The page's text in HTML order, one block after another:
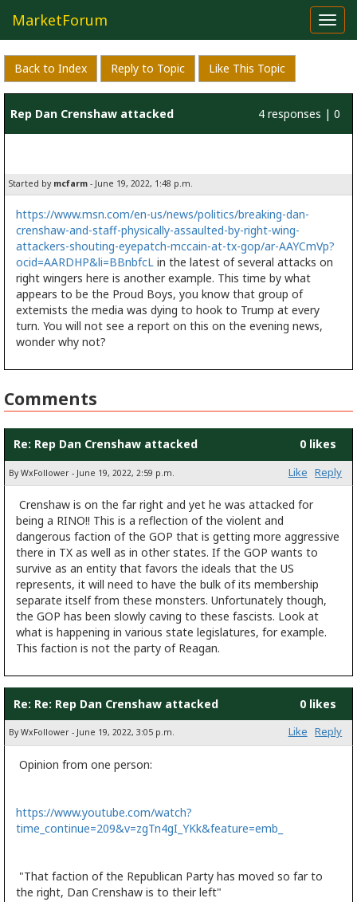
MarketForum
Back to Index Reply to Topic Like This Topic
Rep Dan Crenshaw attacked 4 responses | 0
Started by mcfarm - June 19, 2022, 1:48 p.m.
https://www.msn.com/en-us/news/politics/breaking-dan-
crenshaw-and-staff-physically-assaulted-by-right-wing-
attackers-shouting-eyepatch-mccain-at-tx-gop/ar-AAYCmVp?
ocid=AARDHP&li=BBnbfcL in the latest of several attacks on
right wingers here is another example. This time by what
appears to be the Proud Boys, you know that group of
extemists the media was dying to hook to Trump at every
turn. You will not see a report on this on the evening news,
wonder why not?
Comments
Re: Rep Dan Crenshaw attacked 0 likes
By WxFollower - June 19, 2022, 2:59 p.m. Like Reply
Crenshaw is on the far right and yet he was attacked for
being a RINO!! This is a reflection of the violent and
dangerous faction of the GOP that is getting more aggressive
there in TX as well as in other states. If the GOP wants to
survive as an entity that favors the ideals that the US
represents, it will need to have the bulk of its membership
separate itself from these monsters. Unfortunately though,
the GOP has been slowly caving to these fascists. Look at
what is happening in various state legislatures, for example.
This faction is not the party of Reagan.
Re: Re: Rep Dan Crenshaw attacked 0 likes
By WxFollower - June 19, 2022, 3:05 p.m. Like Reply
Opinion from one person:
https://www.youtube.com/watch?
time_continue=209&v=zgTn4gI_YKk&feature=emb_
"That faction of the Republican Party has moved so far to
the right, Dan Crenshaw is to their left"